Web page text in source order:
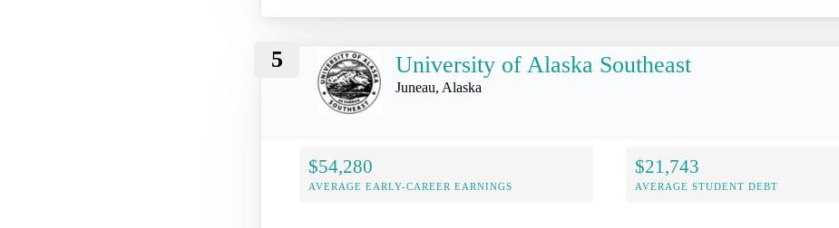
5 University of Alaska Southeast
Juneau, Alaska
$54,280
AVERAGE EARLY-CAREER EARNINGS
$21,743
AVERAGE STUDENT DEBT